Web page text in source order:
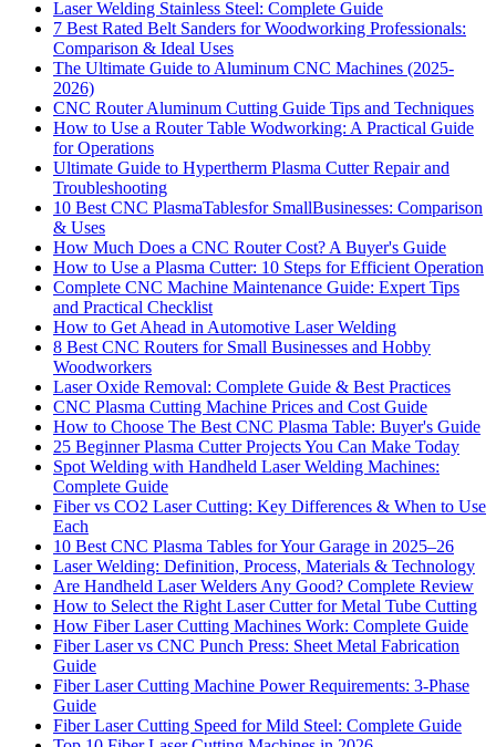
Laser Welding Stainless Steel: Complete Guide
7 Best Rated Belt Sanders for Woodworking Professionals:
Comparison & Ideal Uses
The Ultimate Guide to Aluminum CNC Machines (2025-
2026)
CNC Router Aluminum Cutting Guide Tips and Techniques
How to Use a Router Table Wodworking: A Practical Guide
for Operations
Ultimate Guide to Hypertherm Plasma Cutter Repair and
Troubleshooting
10 Best CNC PlasmaTablesfor SmallBusinesses: Comparison
& Uses
How Much Does a CNC Router Cost? A Buyer's Guide
How to Use a Plasma Cutter: 10 Steps for Efficient Operation
Complete CNC Machine Maintenance Guide: Expert Tips
and Practical Checklist
How to Get Ahead in Automotive Laser Welding
8 Best CNC Routers for Small Businesses and Hobby
Woodworkers
Laser Oxide Removal: Complete Guide & Best Practices
CNC Plasma Cutting Machine Prices and Cost Guide
How to Choose The Best CNC Plasma Table: Buyer's Guide
25 Beginner Plasma Cutter Projects You Can Make Today
Spot Welding with Handheld Laser Welding Machines:
Complete Guide
Fiber vs CO2 Laser Cutting: Key Differences & When to Use
Each
10 Best CNC Plasma Tables for Your Garage in 2025–26
Laser Welding: Definition, Process, Materials & Technology
Are Handheld Laser Welders Any Good? Complete Review
How to Select the Right Laser Cutter for Metal Tube Cutting
How Fiber Laser Cutting Machines Work: Complete Guide
Fiber Laser vs CNC Punch Press: Sheet Metal Fabrication
Guide
Fiber Laser Cutting Machine Power Requirements: 3-Phase
Guide
Fiber Laser Cutting Speed for Mild Steel: Complete Guide